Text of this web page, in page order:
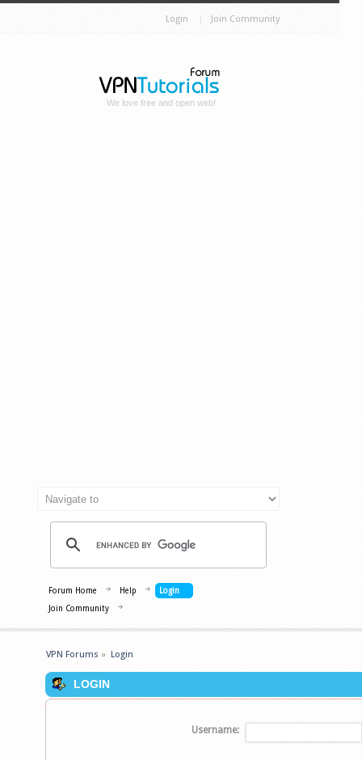
Login Join Community
We love free and open web!
Forum Home Help
Login
Join Community
VPN Forums » Login
LOGIN
Username: